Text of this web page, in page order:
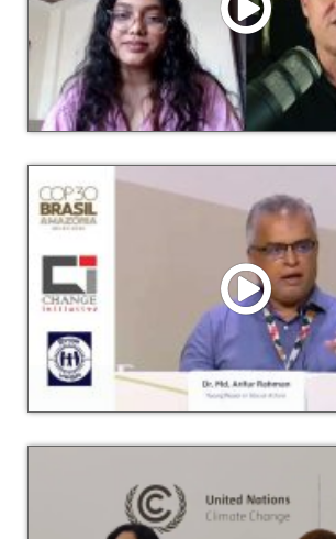
Afra Nawar Rahman Hosted by
Watch Video
Watch Video